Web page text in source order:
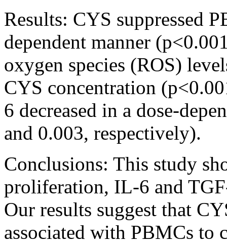
Results: CYS suppressed
dependent manner
oxygen species (ROS)
CYS concentration
6 decreased in a dose-
and 0.003, respectively).
Conclusions: This study
proliferation, IL-6 and
Our results suggest that
associated with PBMCs to